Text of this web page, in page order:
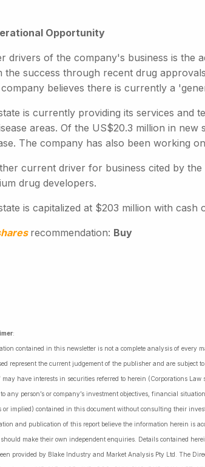
Opportunity
drivers of the company's business is the
the success through recent drug
believes there is currently a
is currently providing its services and
areas. Of the US$20.3 million in
The company has also been working
current driver for business cited by
drug developers.
is capitalized at $203 million with
recommendation: Buy
:
contained in this newsletter is not a complete analysis of every
represent the current judgement of the publisher and are
may have interests in securities referred to herein (Corporations
any person’s or company’s investment objectives, financial
or implied) contained in this document without consulting their
and publication of this report believe the information herein is
make their own independent enquiries. Details contained
provided by Blake Industry and Market Analysis Pty Ltd. The